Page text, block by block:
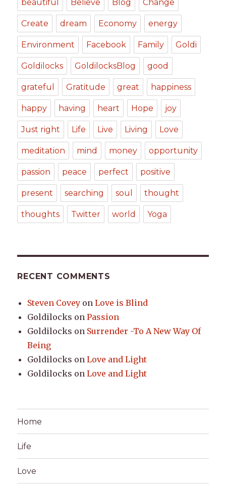
beautiful Believe Blog Change
Create dream Economy energy
Environment Facebook Family Goldi
Goldilocks GoldilocksBlog good
grateful Gratitude great happiness
happy having heart Hope joy
Just right Life Live Living Love
meditation mind money opportunity
passion peace perfect positive
present searching soul thought
thoughts Twitter world Yoga
RECENT COMMENTS
Steven Covey onLove is Blind
Goldilocks onPassion
Goldilocks on Surrender -To A New Way Of
Being
Goldilocks onLove and Light
Goldilocks onLove and Light
Home
Life
Love